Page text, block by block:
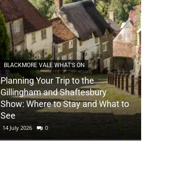
BLACKMORE VALE WHAT'S ON
Planning Your Trip to the
Gillingham and Shaftesbury
Show: Where to Stay and What to
See
14 July 2026 0